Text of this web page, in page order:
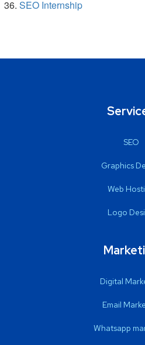
SEO Internship
SEO
Graphics
Web
Logo
Digital
Email
Whatsapp